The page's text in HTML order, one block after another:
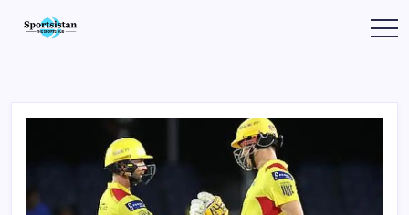
content
SportsIstan